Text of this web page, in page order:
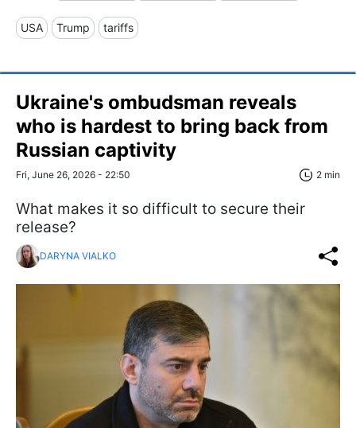
USA Trump tariffs
Ukraine's ombudsman reveals
who is hardest to bring back from
Russian captivity
Fri, June 26, 2026 - 22:50 2 min
What makes it so difficult to secure their
release?
DARYNA VIALKO